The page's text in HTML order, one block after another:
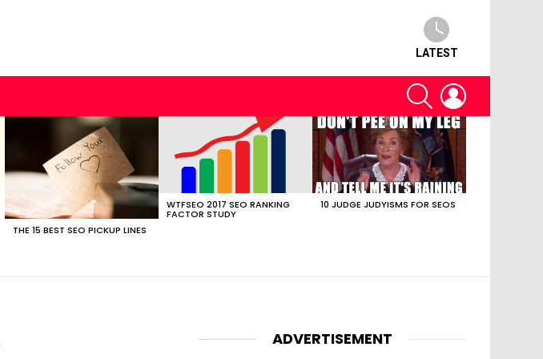
LATEST
SEARCH
THE 15 BEST SEO PICKUP LINES
WTFSEO 2017 SEO RANKING
FACTOR STUDY
10 JUDGE JUDYISMS FOR SEOS
ADVERTISEMENT